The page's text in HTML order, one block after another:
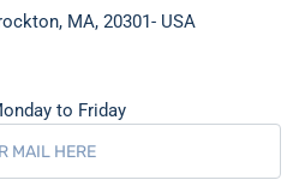
MA, 20301- USA
to Friday